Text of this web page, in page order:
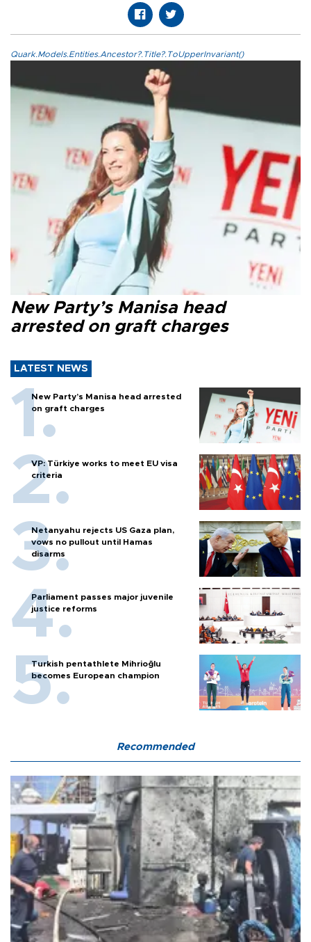
Quark.Models.Entities.Ancestor?.Title?.ToUpperInvariant()
New Party’s Manisa head
arrested on graft charges
LATEST NEWS
New Party’s Manisa head arrested
on graft charges
VP: Türkiye works to meet EU visa
criteria
Netanyahu rejects US Gaza plan,
vows no pullout until Hamas
disarms
Parliament passes major juvenile
justice reforms
Turkish pentathlete Mihrioğlu
becomes European champion
Recommended